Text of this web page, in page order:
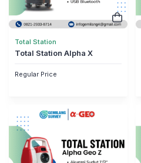
Total Station
Total Station Alpha X
Regular Price